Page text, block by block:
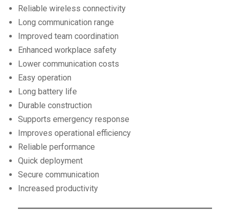
Reliable wireless connectivity
Long communication range
Improved team coordination
Enhanced workplace safety
Lower communication costs
Easy operation
Long battery life
Durable construction
Supports emergency response
Improves operational efficiency
Reliable performance
Quick deployment
Secure communication
Increased productivity